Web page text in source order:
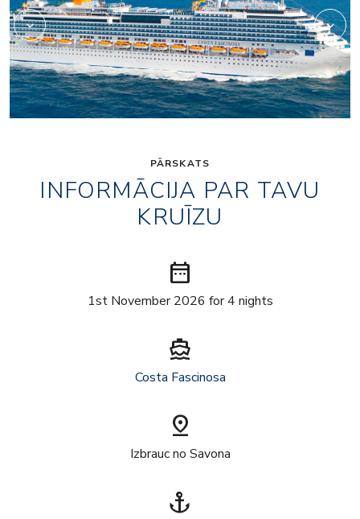
PĀRSKATS
INFORMĀCIJA PAR TAVU
KRUĪZU
date_range
1st November 2026 for 4 nights
directions_boat
Costa Fascinosa
pin_drop
Izbrauc no Savona
anchor